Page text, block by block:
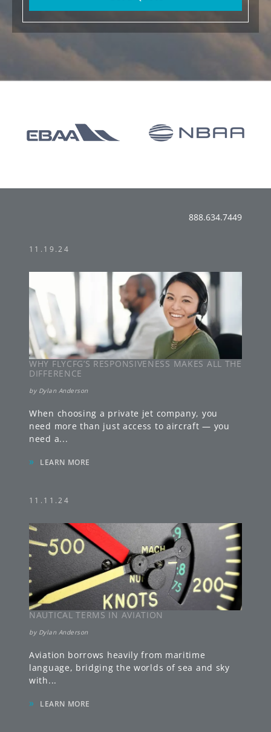
888.634.7449
11.19.24
WHY FLYCFG’S RESPONSIVENESS MAKES ALL THE
DIFFERENCE
by Dylan Anderson
When choosing a private jet company, you
need more than just access to aircraft — you
need a...
» LEARN MORE
11.11.24
NAUTICAL TERMS IN AVIATION
by Dylan Anderson
Aviation borrows heavily from maritime
language, bridging the worlds of sea and sky
with...
» LEARN MORE